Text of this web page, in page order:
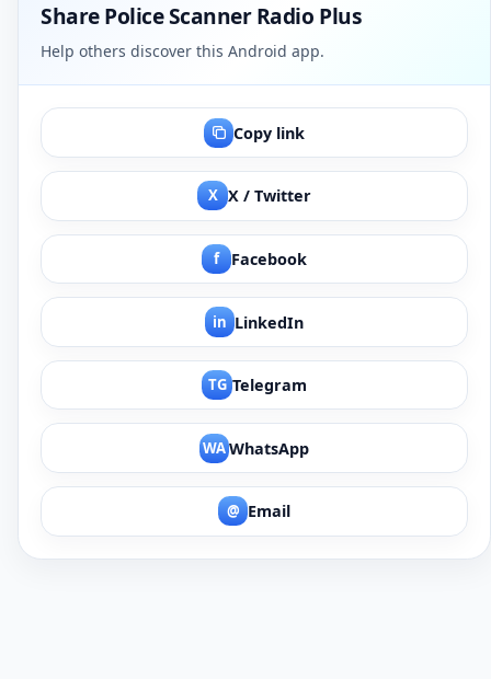
Share Police Scanner Radio Plus
Help others discover this Android app.
Copy link
X X / Twitter
f Facebook
in LinkedIn
TG Telegram
WAWhatsApp
@ Email